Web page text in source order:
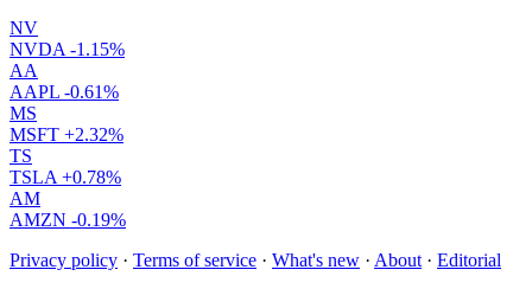
NV
NVDA -1.15%
AA
AAPL -0.61%
MS
MSFT +2.32%
TS
TSLA +0.78%
AM
AMZN -0.19%
Privacy policy · Terms of service · What's new · About · Editorial